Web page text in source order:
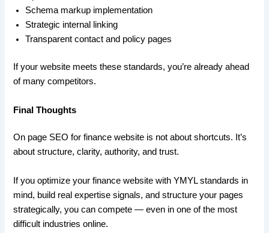
Schema markup implementation
Strategic internal linking
Transparent contact and policy pages
If your website meets these standards, you’re already ahead
of many competitors.
Final Thoughts
On page SEO for finance website is not about shortcuts. It’s
about structure, clarity, authority, and trust.
If you optimize your finance website with YMYL standards in
mind, build real expertise signals, and structure your pages
strategically, you can compete — even in one of the most
difficult industries online.